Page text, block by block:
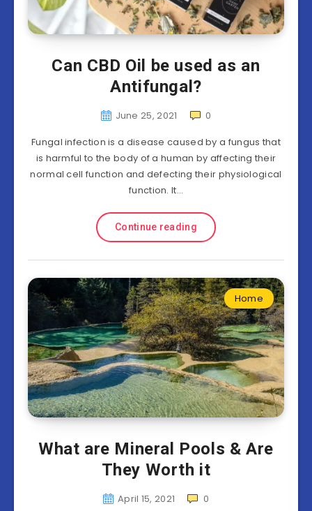
Can CBD Oil be used as an
Antifungal?
June 25, 2021
0
Fungal infection is a disease caused by a fungus that
is harmful to the body of a human by affecting their
normal cell function and defecting their physiological
function. It…
Continue reading
Home
What are Mineral Pools & Are
They Worth it
April 15, 2021
0